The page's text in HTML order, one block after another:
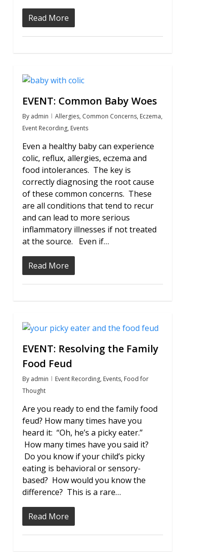
Read More
EVENT: Common Baby Woes
By admin Allergies, Common Concerns, Eczema,
Event Recording, Events
Even a healthy baby can experience
colic, reflux, allergies, eczema and
food intolerances. The key is
correctly diagnosing the root cause
of these common concerns. These
are all conditions that tend to recur
and can lead to more serious
inflammatory illnesses if not treated
at the source. Even if…
Read More
0
EVENT: Resolving the Family
Food Feud
By admin Event Recording, Events, Food for
Thought
Are you ready to end the family food
feud? How many times have you
heard it: “Oh, he’s a picky eater.”
How many times have you said it?
Do you know if your child’s picky
eating is behavioral or sensory-
based? How would you know the
difference? This is a rare…
Read More
0